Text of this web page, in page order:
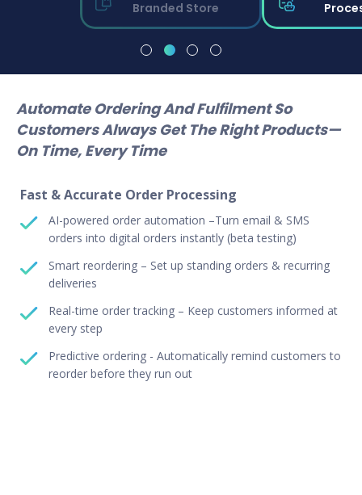
Branded Store
Automate Ordering And Fulfilment So
Customers Always Get The Right Products—
On Time, Every Time
Fast & Accurate Order Processing
AI-powered order automation –Turn email & SMS
orders into digital orders instantly (beta testing)
Smart reordering – Set up standing orders & recurring
deliveries
Real-time order tracking – Keep customers informed at
every step
Predictive ordering - Automatically remind customers to
reorder before they run out